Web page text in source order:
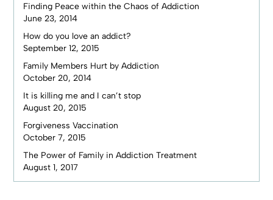
Finding Peace within the Chaos of Addiction
June 23, 2014
How do you love an addict?
September 12, 2015
Family Members Hurt by Addiction
October 20, 2014
It is killing me and I can’t stop
August 20, 2015
Forgiveness Vaccination
October 7, 2015
The Power of Family in Addiction Treatment
August 1, 2017